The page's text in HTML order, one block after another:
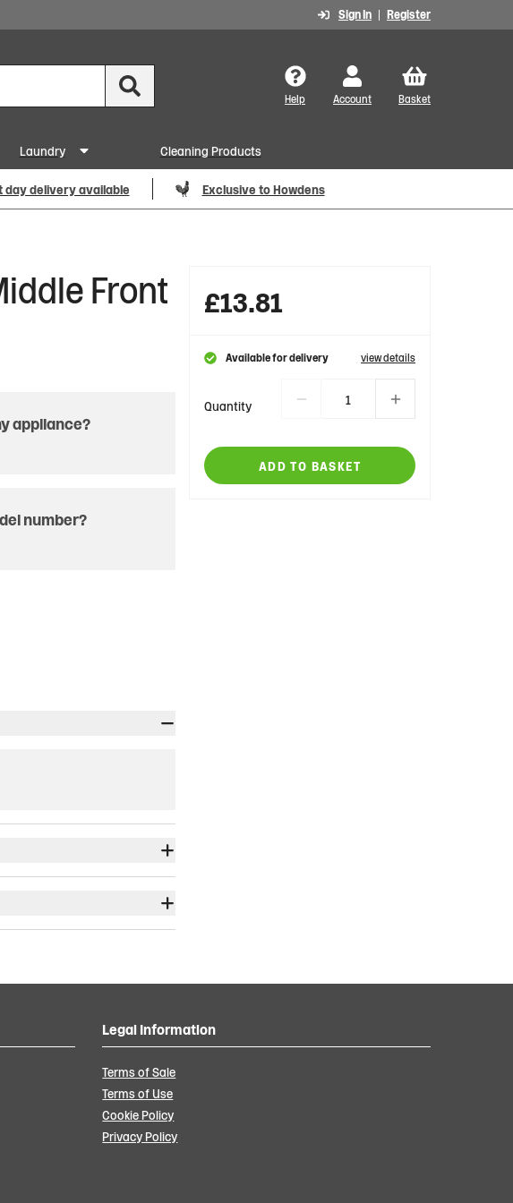
Sign In Register
Help Account Basket
Laundry Cleaning Products
day delivery available Exclusive to Howdens
Front
appliance?
number?
£13.81
Available for delivery view details
Quantity
ADD TO BASKET
Legal Information
Terms of Sale
Terms of Use
Cookie Policy
Privacy Policy